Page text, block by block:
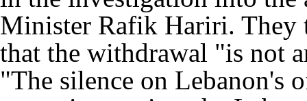
Minister Rafik Hariri. They
that the withdrawal "is not
"The silence on Lebanon's